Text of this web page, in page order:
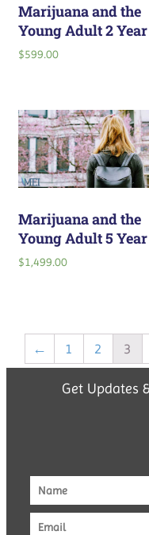
Marijuana and the
Young Adult 2 Year
$599.00
Marijuana and the
Young Adult 5 Year
$1,499.00
← 1 2 3
Get Updates